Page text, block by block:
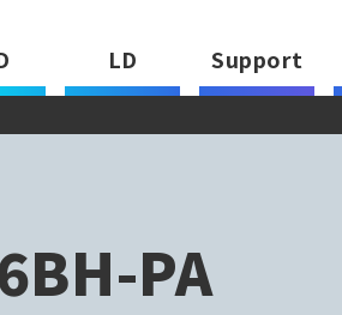
LD Support
PA